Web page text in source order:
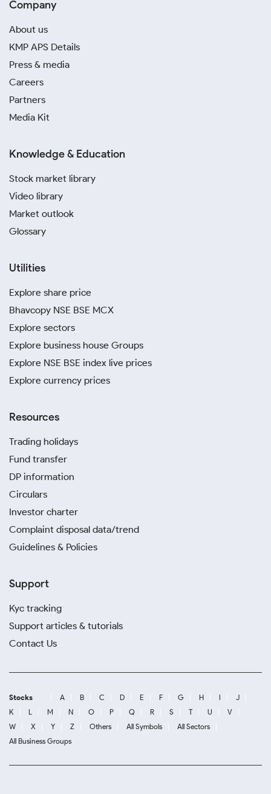
Company
About us
KMP APS Details
Press & media
Careers
Partners
Media Kit
Knowledge & Education
Stock market library
Video library
Market outlook
Glossary
Utilities
Explore share price
Bhavcopy NSE BSE MCX
Explore sectors
Explore business house Groups
Explore NSE BSE index live prices
Explore currency prices
Resources
Trading holidays
Fund transfer
DP information
Circulars
Investor charter
Complaint disposal data/trend
Guidelines & Policies
Support
Kyc tracking
Support articles & tutorials
Contact Us
Stocks A B C D E F G H I
J
K
L M N O P Q R S T U
V
W
X Y Z Others All Symbols
All Sectors
All Business Groups